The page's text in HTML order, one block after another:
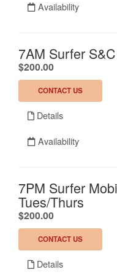
Availability
7AM Surfer
$200.00.
CONTACT US
Details
Availability
7PM Surfer
Tues/Thurs
$200.00.
CONTACT US
Details